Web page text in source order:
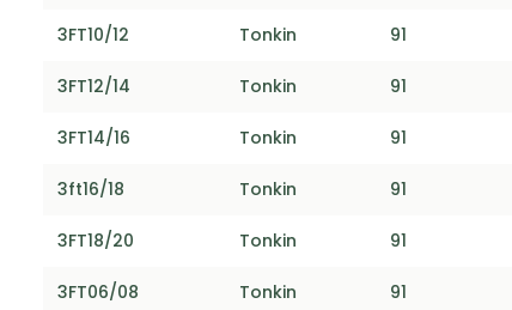
3FT10/12 Tonkin 91
3FT12/14 Tonkin 91
3FT14/16 Tonkin 91
3ft16/18 Tonkin 91
3FT18/20 Tonkin 91
3FT06/08 Tonkin 91